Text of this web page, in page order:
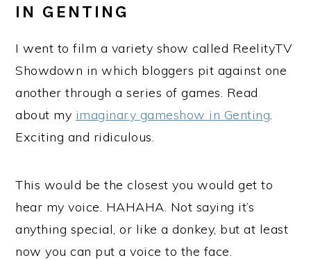
IN GENTING
I went to film a variety show called ReelityTV
Showdown in which bloggers pit against one
another through a series of games. Read
about my imaginary gameshow in Genting.
Exciting and ridiculous.
This would be the closest you would get to
hear my voice. HAHAHA. Not saying it’s
anything special, or like a donkey, but at least
now you can put a voice to the face.